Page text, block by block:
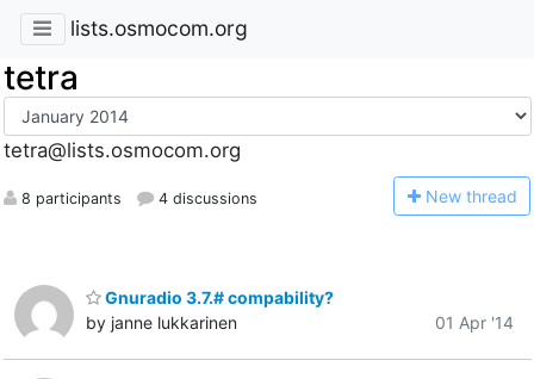
lists.osmocom.org
tetra
tetra@lists.osmocom.org
8 participants 4 discussions New thread
Gnuradio 3.7.# compability?
by janne lukkarinen
01 Apr '14